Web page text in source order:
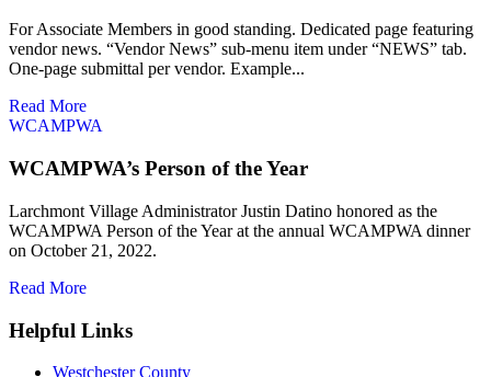
For Associate Members in good standing. Dedicated page featuring
vendor news. “Vendor News” sub-menu item under “NEWS” tab.
One-page submittal per vendor. Example...
Read More
WCAMPWA
WCAMPWA’s Person of the Year
Larchmont Village Administrator Justin Datino honored as the
WCAMPWA Person of the Year at the annual WCAMPWA dinner
on October 21, 2022.
Read More
Helpful Links
Westchester County